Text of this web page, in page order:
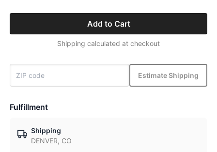
Add to Cart
Shipping calculated at checkout
Estimate Shipping
Fulfillment
Shipping
DENVER, CO